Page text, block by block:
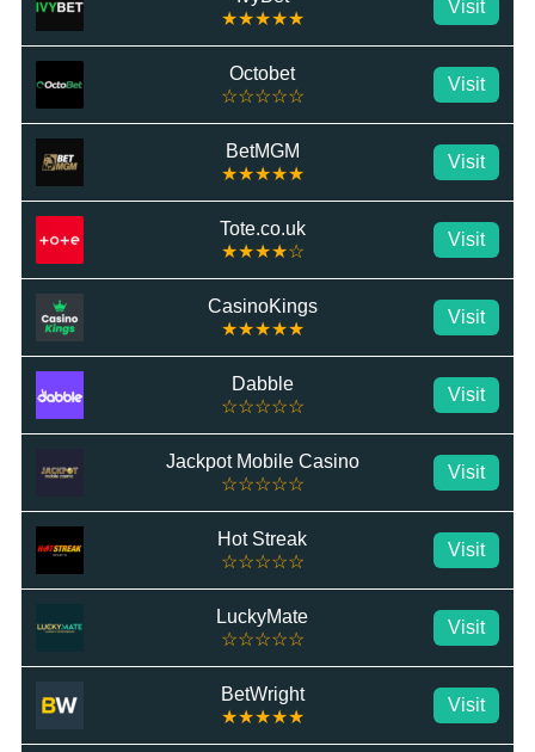
★★★★★
Visit
Octobet
☆☆☆☆☆
Visit
BetMGM
★★★★★
Visit
Tote.co.uk
★★★★☆
Visit
CasinoKings
★★★★★
Visit
Dabble
☆☆☆☆☆
Visit
Jackpot Mobile Casino
☆☆☆☆☆
Visit
Hot Streak
☆☆☆☆☆
Visit
LuckyMate
☆☆☆☆☆
Visit
BetWright
★★★★★
Visit